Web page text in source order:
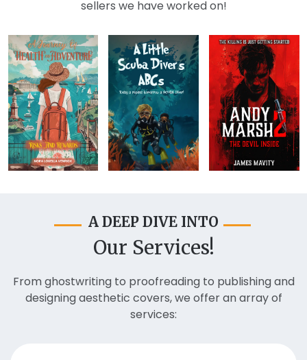
sellers we have worked on!
A DEEP DIVE INTO
Our Services!
From ghostwriting to proofreading to publishing and
designing aesthetic covers, we offer an array of
services: